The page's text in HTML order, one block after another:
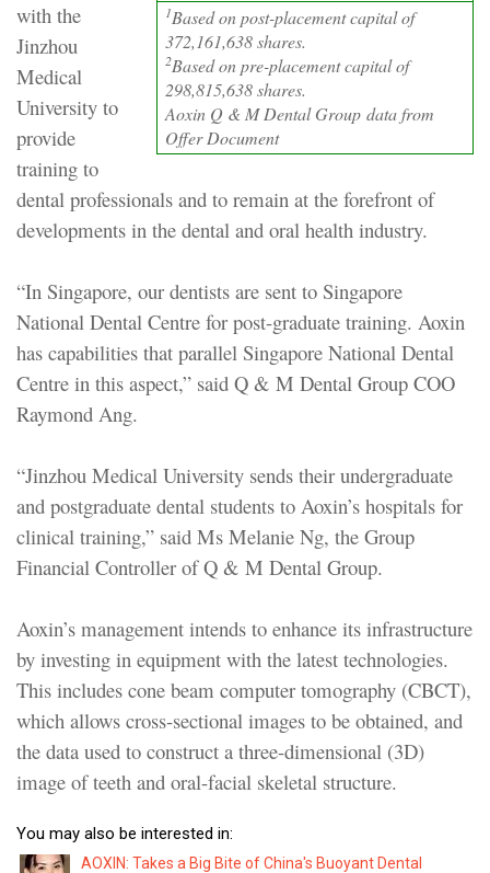
1Based on post-placement capital of
372,161,638 shares.
2Based on pre-placement capital of
298,815,638 shares.
Aoxin Q & M Dental Group data from
Offer Document
with the
Jinzhou
Medical
University to
provide
training to
dental professionals and to remain at the forefront of
developments in the dental and oral health industry.
“In Singapore, our dentists are sent to Singapore
National Dental Centre for post-graduate training. Aoxin
has capabilities that parallel Singapore National Dental
Centre in this aspect,” said Q & M Dental Group COO
Raymond Ang.
“Jinzhou Medical University sends their undergraduate
and postgraduate dental students to Aoxin’s hospitals for
clinical training,” said Ms Melanie Ng, the Group
Financial Controller of Q & M Dental Group.
Aoxin’s management intends to enhance its infrastructure
by investing in equipment with the latest technologies.
This includes cone beam computer tomography (CBCT),
which allows cross-sectional images to be obtained, and
the data used to construct a three-dimensional (3D)
image of teeth and oral-facial skeletal structure.
You may also be interested in:
AOXIN: Takes a Big Bite of China's Buoyant Dental